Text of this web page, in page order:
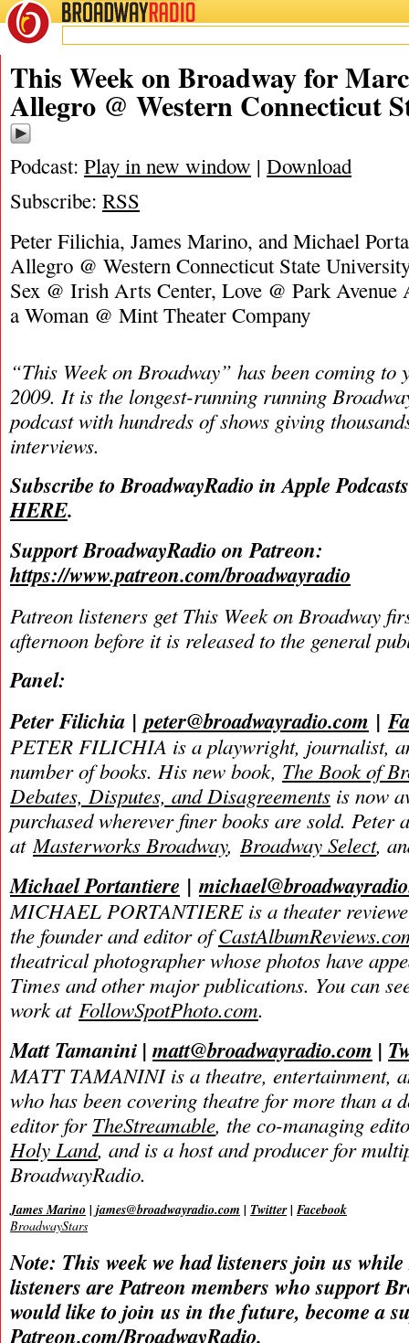
BROADWAYRADIO
03/5/23
This Week on Broadway for
Allegro @ Western Connecticut
Podcast: Play in new window | Download
Subscribe: RSS
Peter Filichia, James Marino, and Michael
Allegro @ Western Connecticut State
Sex @ Irish Arts Center, Love @ Park Avenue
a Woman @ Mint Theater Company
“This Week on Broadway” has been coming to
2009. It is the longest-running running
podcast with hundreds of shows giving
interviews.
Subscribe to BroadwayRadio in Apple
HERE.
Support BroadwayRadio on Patreon:
https://www.patreon.com/broadwayradio
Patreon listeners get This Week on Broadway
afternoon before it is released to the general
Panel:
Peter Filichia |peter@broadwayradio.com |
PETER FILICHIA is a playwright, journalist,
number of books. His new book, The Book of
Debates, Disputes, and Disagreements is now
purchased wherever finer books are sold. Peter
at Masterworks Broadway, Broadway Select,
Michael Portantiere |
MICHAEL PORTANTIERE is a theater
the founder and editor of
theatrical photographer whose photos have
Times and other major publications. You can
work at FollowSpotPhoto.com.
Matt Tamanini |matt@broadwayradio.com |
MATT TAMANINI is a theatre, entertainment,
who has been covering theatre for more than a
editor forTheStreamable, the co-managing
Holy Land, and is a host and producer for
BroadwayRadio.
James Marino |james@broadwayradio.com | Twitter| Facebook
BroadwayStars
Note: This week we had listeners join us
listeners are Patreon members who support
would like to join us in the future, become a
Patreon.com/BroadwayRadio.